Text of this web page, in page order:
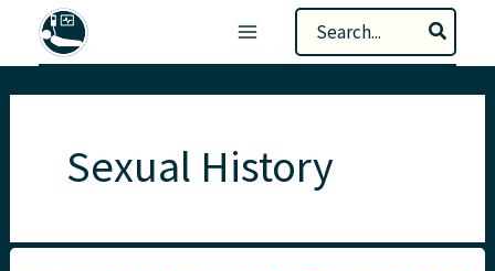
Search
for:
Sexual History